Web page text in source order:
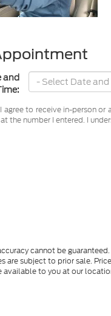
and
agree to receive in-person
the number I entered. I
cannot be
are subject to prior sale.
to you at our